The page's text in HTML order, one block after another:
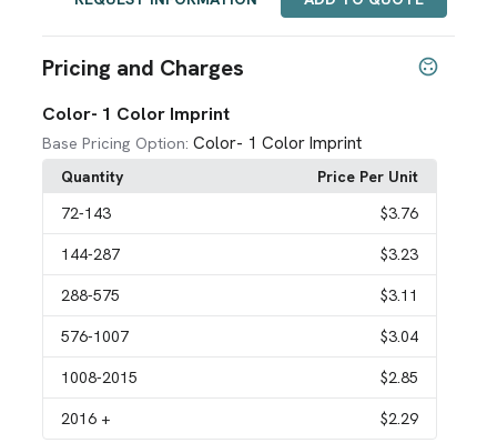
Pricing and Charges
Color- 1 Color Imprint
Base Pricing Option: Color- 1 Color Imprint
Quantity
Price Per Unit
72-143 $3.76
144-287 $3.23
288-575 $3.11
576-1007 $3.04
1008-2015 $2.85
2016 + $2.29